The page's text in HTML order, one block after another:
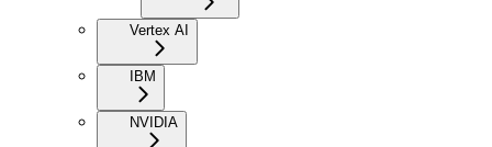
Vertex AI
IBM
NVIDIA